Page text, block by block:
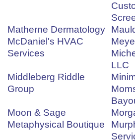
Matherne Dermatology
McDaniel's HVAC
Services
LLC
Middleberg Riddle
Group
Moon & Sage
Metaphysical Boutique